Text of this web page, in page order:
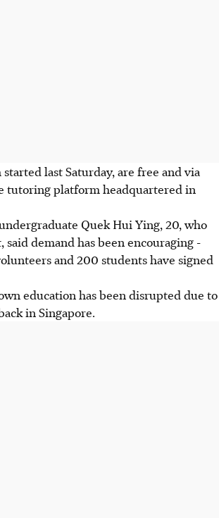
last Saturday, are free and via
tutoring platform headquartered in
Quek Hui Ying, 20, who
demand has been encouraging -
and 200 students have signed
education has been disrupted due to
in Singapore.